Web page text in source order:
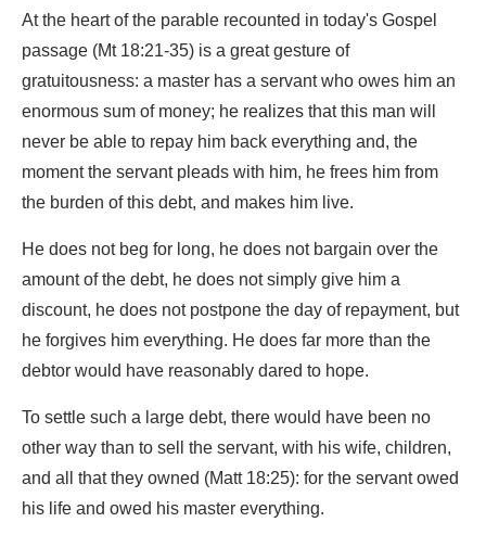
At the heart of the parable recounted in today's Gospel
passage (Mt 18:21-35) is a great gesture of
gratuitousness: a master has a servant who owes him an
enormous sum of money; he realizes that this man will
never be able to repay him back everything and, the
moment the servant pleads with him, he frees him from
the burden of this debt, and makes him live.
He does not beg for long, he does not bargain over the
amount of the debt, he does not simply give him a
discount, he does not postpone the day of repayment, but
he forgives him everything. He does far more than the
debtor would have reasonably dared to hope.
To settle such a large debt, there would have been no
other way than to sell the servant, with his wife, children,
and all that they owned (Matt 18:25): for the servant owed
his life and owed his master everything.